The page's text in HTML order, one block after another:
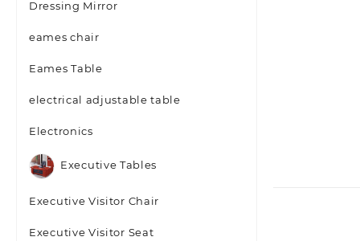
Dressing Mirror
eames chair
Eames Table
electrical adjustable table
Electronics
Executive Tables
Executive Visitor Chair
Executive Visitor Seat